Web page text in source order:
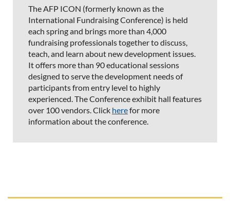
The AFP ICON (formerly known as the
International Fundraising Conference) is held
each spring and brings more than 4,000
fundraising professionals together to discuss,
teach, and learn about new development issues.
It offers more than 90 educational sessions
designed to serve the development needs of
participants from entry level to highly
experienced. The Conference exhibit hall features
over 100 vendors. Click herefor more
information about the conference.